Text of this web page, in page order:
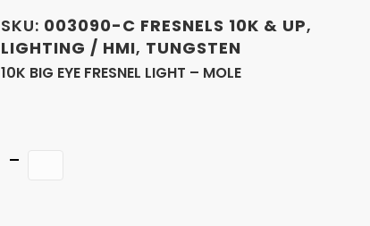
SKU: 003090-C FRESNELS 10K & UP,
LIGHTING / HMI, TUNGSTEN
10K BIG EYE FRESNEL LIGHT – MOLE